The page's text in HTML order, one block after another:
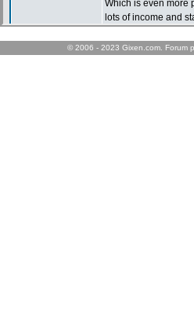
© 2006 - 2023 Gixen.com. Forum